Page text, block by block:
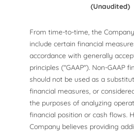
(Unaudited)
From time-to-time, the
include certain financial
accordance with generally
principles ("GAAP"). Non-GAAP
should not be used as a
financial measures, or
the purposes of analyzing
financial position or cash flows.
Company believes providing